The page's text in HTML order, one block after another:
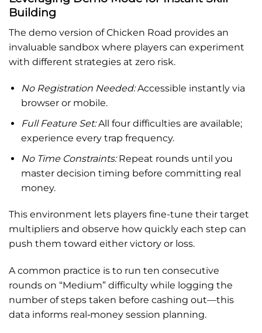
Building
The demo version of Chicken Road provides an
invaluable sandbox where players can experiment
with different strategies at zero risk.
No Registration Needed:Accessible instantly via
browser or mobile.
Full Feature Set:All four difficulties are available;
experience every trap frequency.
No Time Constraints:Repeat rounds until you
master decision timing before committing real
money.
This environment lets players fine-tune their target
multipliers and observe how quickly each step can
push them toward either victory or loss.
A common practice is to run ten consecutive
rounds on “Medium” difficulty while logging the
number of steps taken before cashing out—this
data informs real‑money session planning.